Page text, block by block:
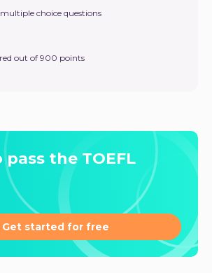
multiple choice questions
out of 900 points
pass the TOEFL
Get started for free